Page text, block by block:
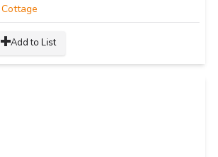
Cottage
Add to List